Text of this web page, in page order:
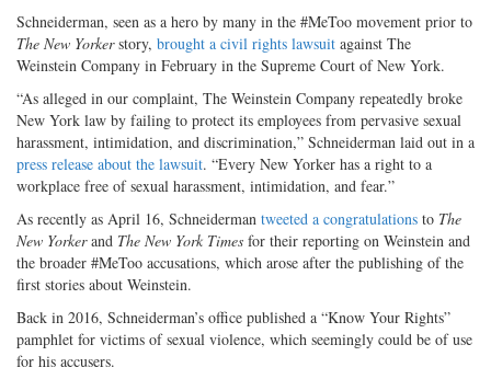
Schneiderman, seen as a hero by many in the #MeToo movement prior to
The New Yorkerstory, brought a civil rights lawsuit against The
Weinstein Company in February in the Supreme Court of New York.
“As alleged in our complaint, The Weinstein Company repeatedly broke
New York law by failing to protect its employees from pervasive sexual
harassment, intimidation, and discrimination,” Schneiderman laid out in a
press release about the lawsuit. “Every New Yorker has a right to a
workplace free of sexual harassment, intimidation, and fear.”
As recently as April 16, Schneiderman tweeted a congratulations to The
New Yorkerand The New York Times for their reporting on Weinstein and
the broader #MeToo accusations, which arose after the publishing of the
first stories about Weinstein.
Back in 2016, Schneiderman’s office published a “Know Your Rights”
pamphlet for victims of sexual violence, which seemingly could be of use
for his accusers.